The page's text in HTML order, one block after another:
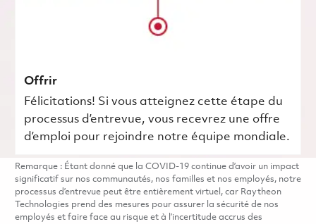
Offrir
Félicitations! Si vous atteignez cette étape du
processus d’entrevue, vous recevrez une offre
d’emploi pour rejoindre notre équipe mondiale.
Remarque : Étant donné que la COVID-19 continue d’avoir un impact
significatif sur nos communautés, nos familles et nos employés, notre
processus d’entrevue peut être entièrement virtuel, car Raytheon
Technologies prend des mesures pour assurer la sécurité de nos
employés et faire face au risque et à l’incertitude accrus des